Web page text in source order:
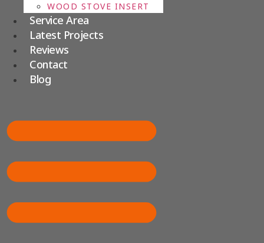
WOOD STOVE INSERT
Service Area
Latest Projects
Reviews
Contact
Blog